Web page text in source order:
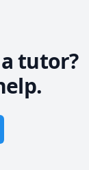
tutor?